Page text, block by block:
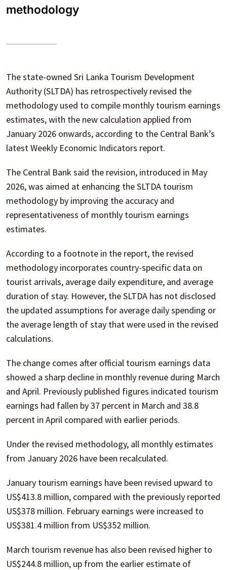
methodology
The state-owned Sri Lanka Tourism Development
Authority (SLTDA) has retrospectively revised the
methodology used to compile monthly tourism earnings
estimates, with the new calculation applied from
January 2026 onwards, according to the Central Bank’s
latest Weekly Economic Indicators report.
The Central Bank said the revision, introduced in May
2026, was aimed at enhancing the SLTDA tourism
methodology by improving the accuracy and
representativeness of monthly tourism earnings
estimates.
According to a footnote in the report, the revised
methodology incorporates country-specific data on
tourist arrivals, average daily expenditure, and average
duration of stay. However, the SLTDA has not disclosed
the updated assumptions for average daily spending or
the average length of stay that were used in the revised
calculations.
The change comes after official tourism earnings data
showed a sharp decline in monthly revenue during March
and April. Previously published figures indicated tourism
earnings had fallen by 37 percent in March and 38.8
percent in April compared with earlier periods.
Under the revised methodology, all monthly estimates
from January 2026 have been recalculated.
January tourism earnings have been revised upward to
US$413.8 million, compared with the previously reported
US$378 million. February earnings were increased to
US$381.4 million from US$352 million.
March tourism revenue has also been revised higher to
US$244.8 million, up from the earlier estimate of